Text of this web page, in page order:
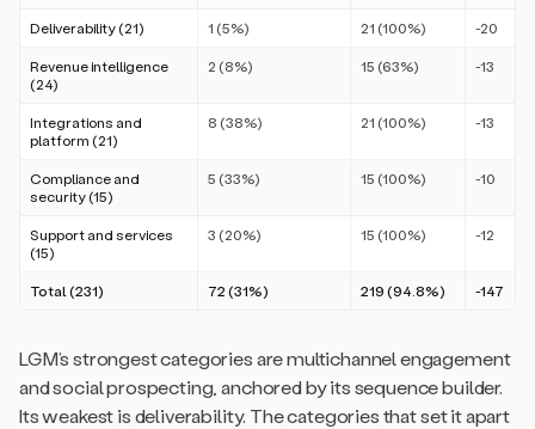
Deliverability (21) 1 (5%) 21 (100%) -20
Revenue intelligence
(24)
2 (8%) 15 (63%) -13
Integrations and
platform (21)
8 (38%) 21 (100%) -13
Compliance and
security (15)
5 (33%) 15 (100%) -10
Support and services
(15)
3 (20%) 15 (100%) -12
Total (231) 72 (31%) 219 (94.8%) -147
LGM’s strongest categories are multichannel engagement
and social prospecting, anchored by its sequence builder.
Its weakest is deliverability. The categories that set it apart